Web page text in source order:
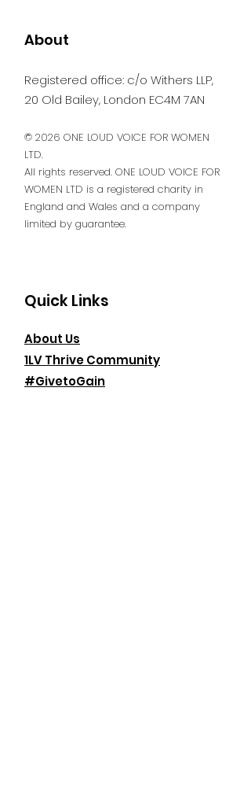
About
Registered office: c/o Withers LLP,
20 Old Bailey, London EC4M 7AN
© 2026 ONE LOUD VOICE FOR WOMEN
LTD.
All rights reserved. ONE LOUD VOICE FOR
WOMEN LTD is a registered charity in
England and Wales and a company
limited by guarantee.
Quick Links
About Us
1LV Thrive Community
#GivetoGain